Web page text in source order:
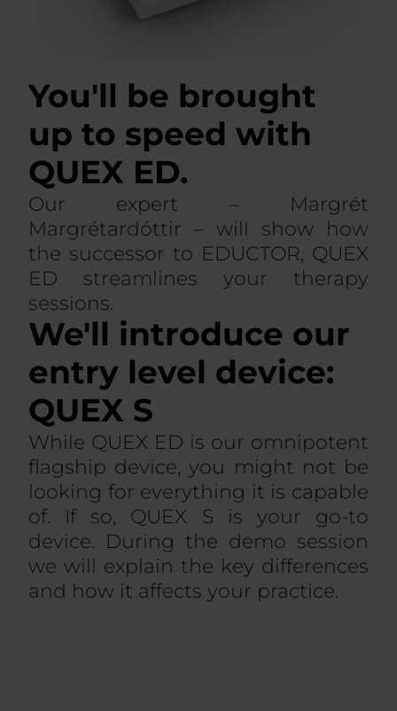
You'll be brought
up to speed with
QUEX ED.
Our expert – Margrét
Margrétardóttir – will show how
the successor to EDUCTOR, QUEX
ED streamlines your therapy
sessions.
We'll introduce our
entry level device:
QUEX S
While QUEX ED is our omnipotent
flagship device, you might not be
looking for everything it is capable
of. If so, QUEX S is your go-to
device. During the demo session
we will explain the key differences
and how it affects your practice.